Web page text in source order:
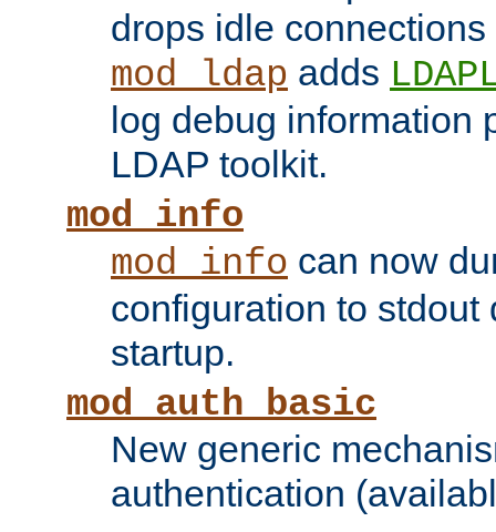
drops idle
mod_ldap adds
log debug information
LDAP toolkit.
mod_info
mod_info can now
configuration to stdout
startup.
mod_auth_basic
New generic
authentication